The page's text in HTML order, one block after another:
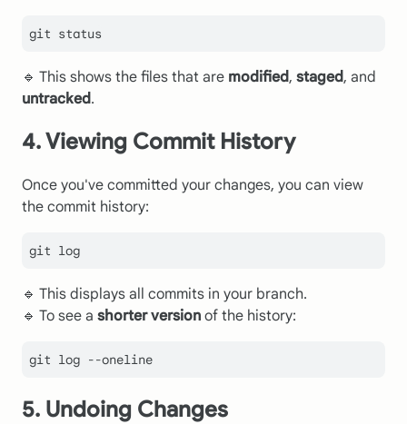
🔹 This shows the files that are modified , staged , and
untracked .
4. Viewing Commit History
Once you've committed your changes, you can view
the commit history:
git log
🔹 This displays all commits in your branch.
🔹 To see a shorter version of the history:
git log
5. Undoing Changes